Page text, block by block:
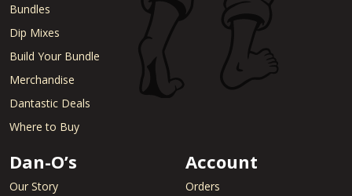
Bundles
Dip Mixes
Build Your Bundle
Merchandise
Dantastic Deals
Where to Buy
Dan-O’s
Our Story
Account
Orders